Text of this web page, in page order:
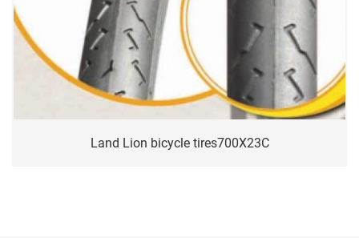
Land Lion bicycle tires700X23C